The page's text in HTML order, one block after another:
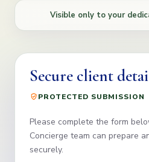
Visible only to your
Secure client
PROTECTED SUBMISSION
Please complete the form
Concierge team can prepare
securely.